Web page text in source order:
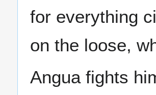
for everything
on the loose,
Angua fights